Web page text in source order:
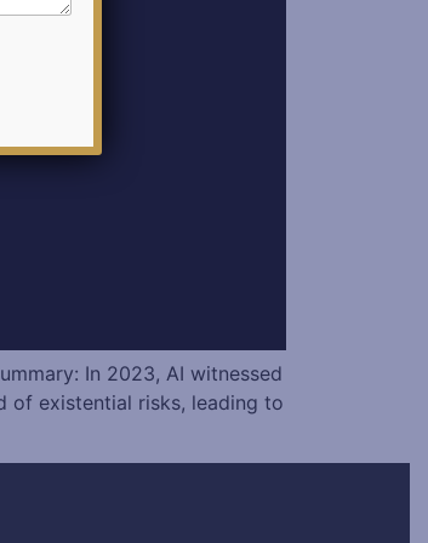
In 2023, AI witnessed
of existential risks, leading to